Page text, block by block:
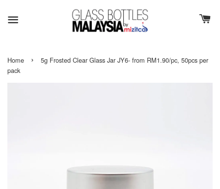
Home ›
5g Frosted Clear Glass Jar JY6- from RM1.90/pc, 50pcs per
pack